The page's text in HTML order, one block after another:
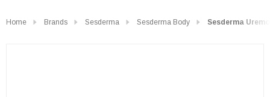
Home Brands Sesderma Sesderma Body Sesderma